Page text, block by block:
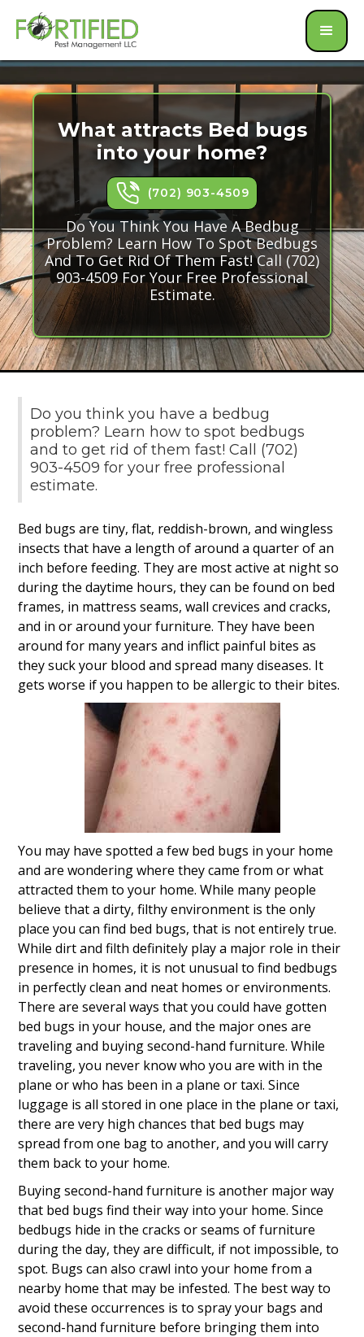
What attracts Bed bugs
into your home?
(702) 903-4509
Do You Think You Have A Bedbug
Problem? Learn How To Spot Bedbugs
And To Get Rid Of Them Fast! Call (702)
903-4509 For Your Free Professional
Estimate.
Do you think you have a bedbug
problem? Learn how to spot bedbugs
and to get rid of them fast! Call (702)
903-4509 for your free professional
estimate.
Bed bugs are tiny, flat, reddish-brown, and wingless
insects that have a length of around a quarter of an
inch before feeding. They are most active at night so
during the daytime hours, they can be found on bed
frames, in mattress seams, wall crevices and cracks,
and in or around your furniture. They have been
around for many years and inflict painful bites as
they suck your blood and spread many diseases. It
gets worse if you happen to be allergic to their bites.
You may have spotted a few bed bugs in your home
and are wondering where they came from or what
attracted them to your home. While many people
believe that a dirty, filthy environment is the only
place you can find bed bugs, that is not entirely true.
While dirt and filth definitely play a major role in their
presence in homes, it is not unusual to find bedbugs
in perfectly clean and neat homes or environments.
There are several ways that you could have gotten
bed bugs in your house, and the major ones are
traveling and buying second-hand furniture. While
traveling, you never know who you are with in the
plane or who has been in a plane or taxi. Since
luggage is all stored in one place in the plane or taxi,
there are very high chances that bed bugs may
spread from one bag to another, and you will carry
them back to your home.
Buying second-hand furniture is another major way
that bed bugs find their way into your home. Since
bedbugs hide in the cracks or seams of furniture
during the day, they are difficult, if not impossible, to
spot. Bugs can also crawl into your home from a
nearby home that may be infested. The best way to
avoid these occurrences is to spray your bags and
second-hand furniture before bringing them into